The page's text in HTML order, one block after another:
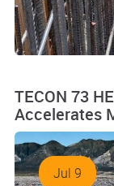
TECON 73
Accelerates
Jul 9